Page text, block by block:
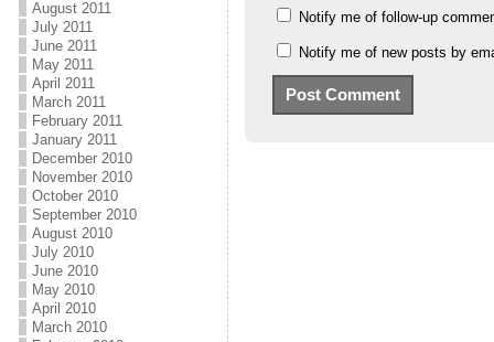
August 2011
July 2011
June 2011
May 2011
April 2011
March 2011
February 2011
January 2011
December 2010
November 2010
October 2010
September 2010
August 2010
July 2010
June 2010
May 2010
April 2010
March 2010
Notify me of follow-up
Notify me of new posts by